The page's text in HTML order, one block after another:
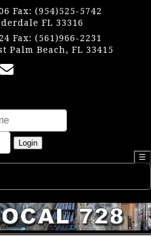
Fax: (954)525-5742
FL 33316
Fax: (561)966-2231
Palm Beach, FL 33415
Login
☰